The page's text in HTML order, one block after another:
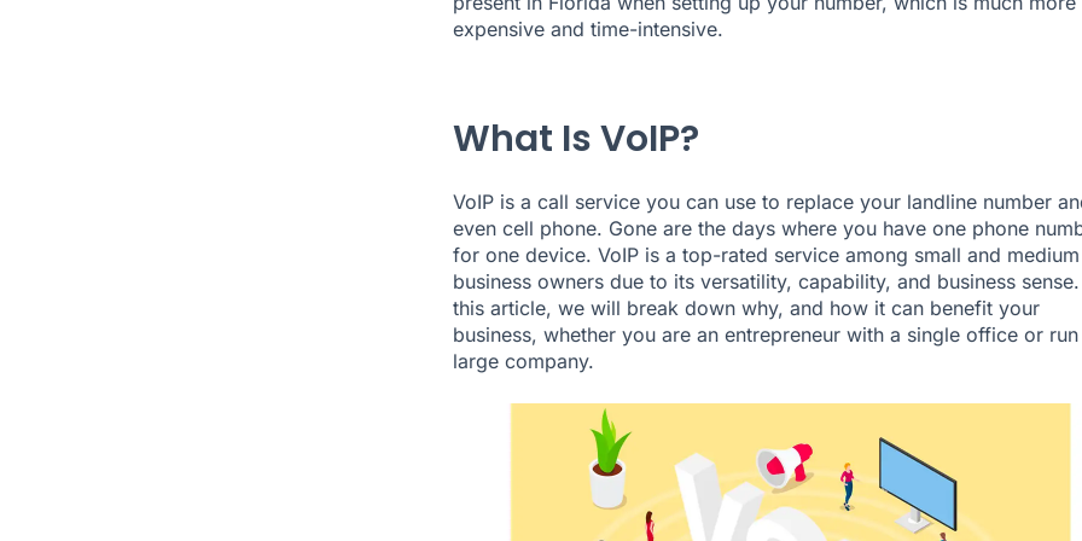
expensive and time-intensive.
What Is VoIP?
VoIP is a call service you can use to replace your landline number
even cell phone. Gone are the days where you have one phone
for one device. VoIP is a top-rated service among small and medium
business owners due to its versatility, capability, and business
this article, we will break down why, and how it can benefit your
business, whether you are an entrepreneur with a single office or run
large company.